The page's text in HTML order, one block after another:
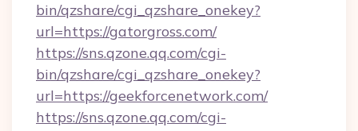
bin/qzshare/cgi_qzshare_onekey?
url=https://gatorgross.com/
https://sns.qzone.qq.com/cgi-
bin/qzshare/cgi_qzshare_onekey?
url=https://geekforcenetwork.com/
https://sns.qzone.qq.com/cgi-